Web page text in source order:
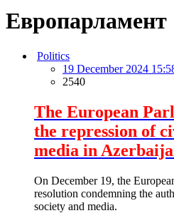
Европарламент
Politics
19 December 2024
2540
The European
the repression of
media in
On December 19, the
resolution condemning the
society and media.